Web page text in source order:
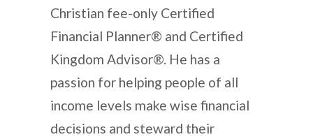
Christian fee-only Certified
Financial Planner® and Certified
Kingdom Advisor®. He has a
passion for helping people of all
income levels make wise financial
decisions and steward their